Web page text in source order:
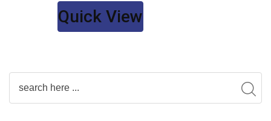
Quick View